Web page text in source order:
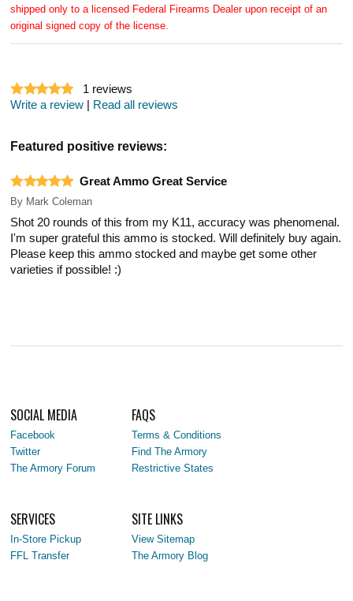
shipped only to a licensed Federal Firearms Dealer upon receipt of an
original signed copy of the license.
1 reviews
Write a review | Read all reviews
Featured positive reviews:
Great Ammo Great Service
By Mark Coleman
Shot 20 rounds of this from my K11, accuracy was phenomenal.
I'm super grateful this ammo is stocked. Will definitely buy again.
Please keep this ammo stocked and maybe get some other
varieties if possible! :)
SOCIAL MEDIA
Facebook
Twitter
The Armory Forum
FAQS
Terms & Conditions
Find The Armory
Restrictive States
SERVICES
In-Store Pickup
FFL Transfer
SITE LINKS
View Sitemap
The Armory Blog